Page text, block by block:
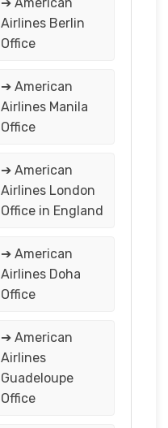
Airlines Berlin
Office
➔ American
Airlines Manila
Office
➔ American
Airlines London
Office in England
➔ American
Airlines Doha
Office
➔ American
Airlines
Guadeloupe
Office